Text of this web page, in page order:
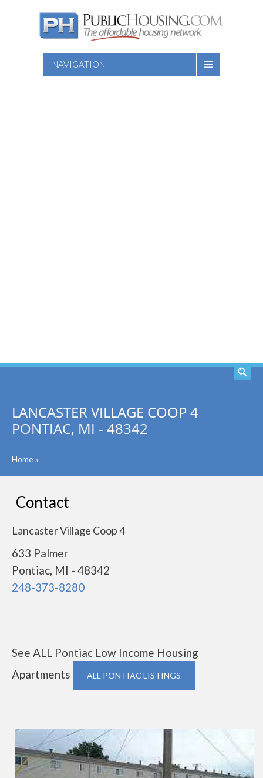
NAVIGATION
LANCASTER VILLAGE COOP 4
PONTIAC, MI - 48342
Home»
Contact
Lancaster Village Coop 4
633 Palmer
Pontiac, MI - 48342
248-373-8280
See ALL Pontiac Low Income Housing
Apartments
ALL PONTIAC LISTINGS